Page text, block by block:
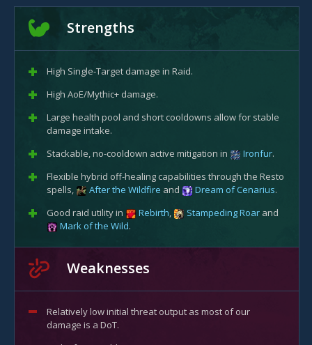
Strengths
High Single-Target damage in Raid.
High AoE/Mythic+ damage.
Large health pool and short cooldowns allow for stable
damage intake.
Stackable, no-cooldown active mitigation in
Ironfur.
Flexible hybrid off-healing capabilities through the Resto
spells,
After the Wildfire and Dream of Cenarius.
Good raid utility in
Rebirth, Stampeding Roar and
Mark of the Wild.
Weaknesses
Relatively low initial threat output as most of our
damage is a DoT.